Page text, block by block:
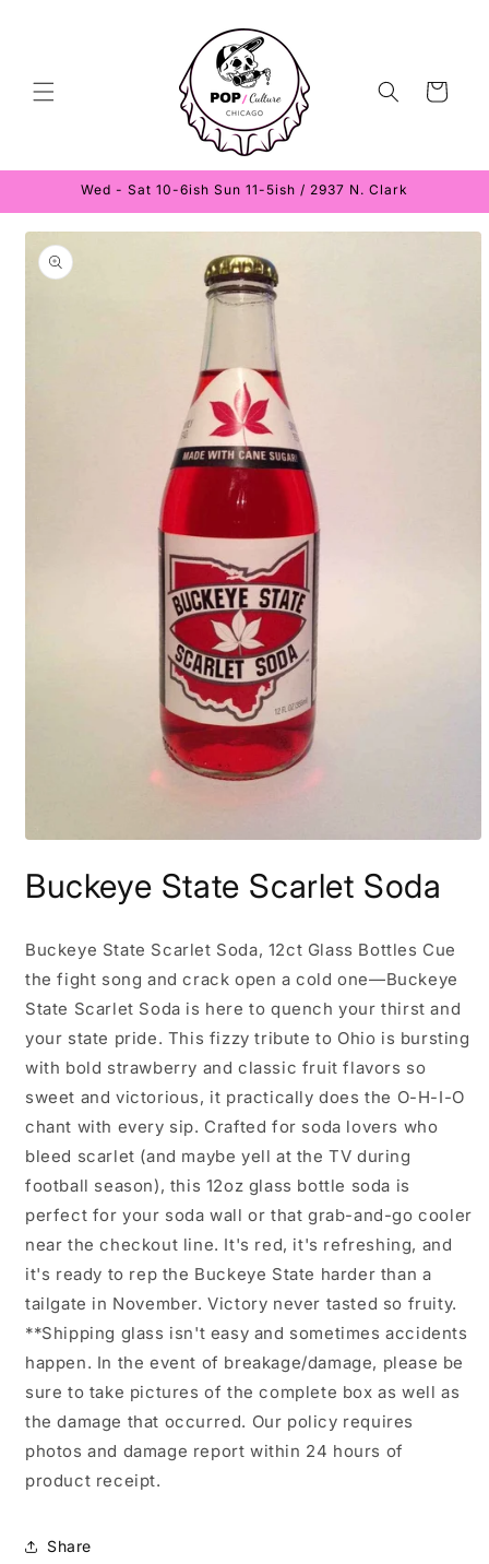
Cart
Wed - Sat 10-6ish Sun 11-5ish / 2937 N. Clark
Skip to
product
information
1
in
Buckeye State Scarlet Soda
Buckeye State Scarlet Soda, 12ct Glass Bottles Cue
the fight song and crack open a cold one—Buckeye
State Scarlet Soda is here to quench your thirst and
your state pride. This fizzy tribute to Ohio is bursting
with bold strawberry and classic fruit flavors so
sweet and victorious, it practically does the O-H-I-O
chant with every sip. Crafted for soda lovers who
bleed scarlet (and maybe yell at the TV during
football season), this 12oz glass bottle soda is
perfect for your soda wall or that grab-and-go cooler
near the checkout line. It's red, it's refreshing, and
it's ready to rep the Buckeye State harder than a
tailgate in November. Victory never tasted so fruity.
**Shipping glass isn't easy and sometimes accidents
happen. In the event of breakage/damage, please be
sure to take pictures of the complete box as well as
the damage that occurred. Our policy requires
photos and damage report within 24 hours of
product receipt.
Share